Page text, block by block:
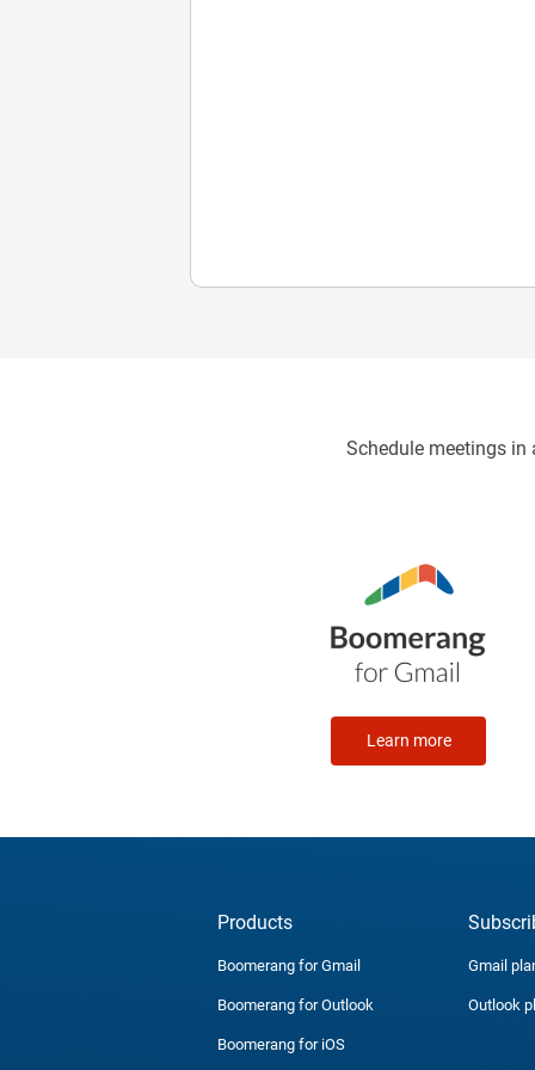
Schedule meetings in
Learn more
Products
Boomerang for Gmail
Boomerang for Outlook
Boomerang for iOS
Gmail
Outlook